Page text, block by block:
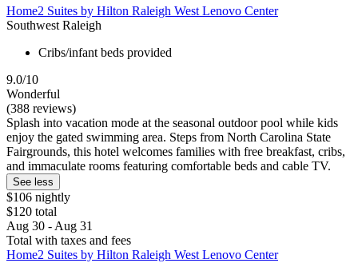
Home2 Suites by Hilton Raleigh West Lenovo Center
Southwest Raleigh
Cribs/infant beds provided
9.0/10
Wonderful
(388 reviews)
Splash into vacation mode at the seasonal outdoor pool while kids
enjoy the gated swimming area. Steps from North Carolina State
Fairgrounds, this hotel welcomes families with free breakfast, cribs,
and immaculate rooms featuring comfortable beds and cable TV.
See less
$106 nightly
$120 total
Aug 30 - Aug 31
Total with taxes and fees
Home2 Suites by Hilton Raleigh West Lenovo Center